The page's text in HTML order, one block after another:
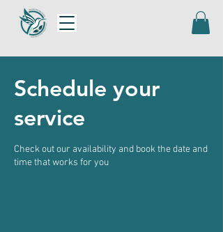
Schedule your
service
Check out our availability and book the date and
time that works for you